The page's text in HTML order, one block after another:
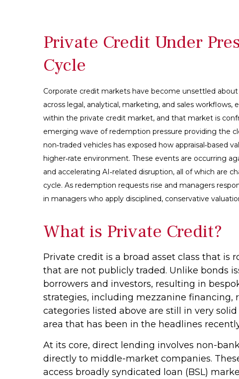
Private Credit Under
Cycle
Corporate credit markets have become unsettled
across legal, analytical, marketing, and sales
within the private credit market, and that market is
emerging wave of redemption pressure providing the
non‑traded vehicles has exposed how appraisal‑based
higher‑rate environment. These events are occurring
and accelerating AI‑related disruption, all of which are
cycle. As redemption requests rise and managers
in managers who apply disciplined, conservative
What is Private Credit?
Private credit is a broad asset class that
that are not publicly traded. Unlike bonds
borrowers and investors, resulting in
strategies, including mezzanine
categories listed above are still in very
area that has been in the headlines
At its core, direct lending involves non-
directly to middle-market companies.
access broadly syndicated loan (BSL)